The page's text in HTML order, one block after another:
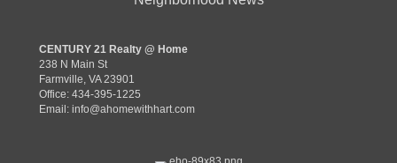
CENTURY 21 Realty @ Home
238 N Main St
Farmville, VA 23901
Office: 434-395-1225
Email: info@ahomewithhart.com